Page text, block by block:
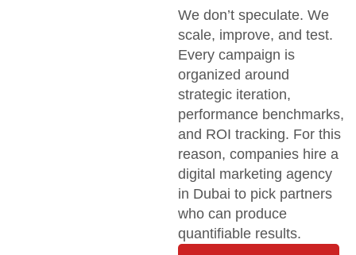
We don’t speculate. We
scale, improve, and test.
Every campaign is
organized around
strategic iteration,
performance benchmarks,
and ROI tracking. For this
reason, companies hire a
digital marketing agency
in Dubai to pick partners
who can produce
quantifiable results.